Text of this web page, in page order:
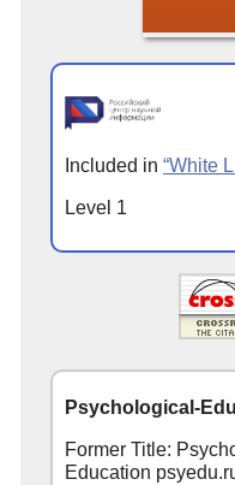
Included in “White
Level 1
Psychological-
Former Title:
Education